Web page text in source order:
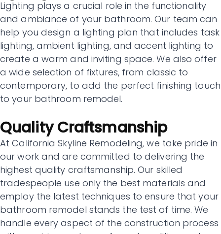
Lighting plays a crucial role in the functionality
and ambiance of your bathroom. Our team can
help you design a lighting plan that includes task
lighting, ambient lighting, and accent lighting to
create a warm and inviting space. We also offer
a wide selection of fixtures, from classic to
contemporary, to add the perfect finishing touch
to your bathroom remodel.
Quality Craftsmanship
At California Skyline Remodeling, we take pride in
our work and are committed to delivering the
highest quality craftsmanship. Our skilled
tradespeople use only the best materials and
employ the latest techniques to ensure that your
bathroom remodel stands the test of time. We
handle every aspect of the construction process